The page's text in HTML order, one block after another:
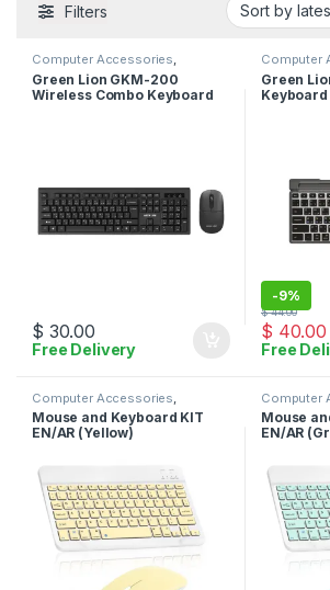
Filters
Computer Accessories
Keyboard
Green Lion GKM-200
Wireless Combo Keyboard
$ 30.00
Free Delivery
Computer
,
Green
-9%
$ 40.00
$44.00
Free
Computer Accessories
Keyboard Mouse
Mouse and Keyboard KIT
EN/AR (Yellow)
Computer
Keyboard
Mouse
EN/AR